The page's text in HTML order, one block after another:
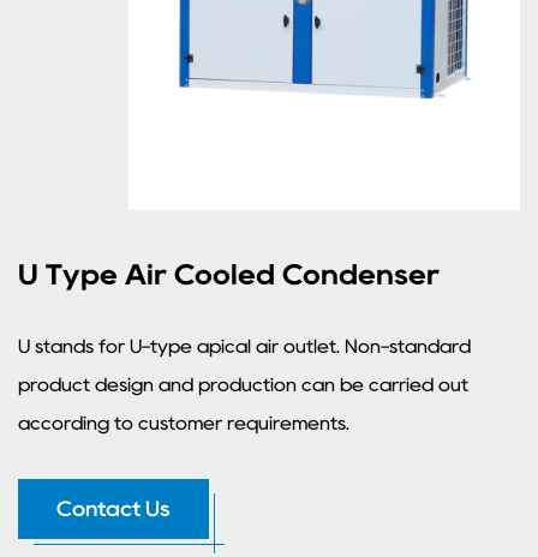
U Type Air Cooled Condenser
U stands for U-type apical air outlet. Non-standard
product design and production can be carried out
according to customer requirements.
Contact Us